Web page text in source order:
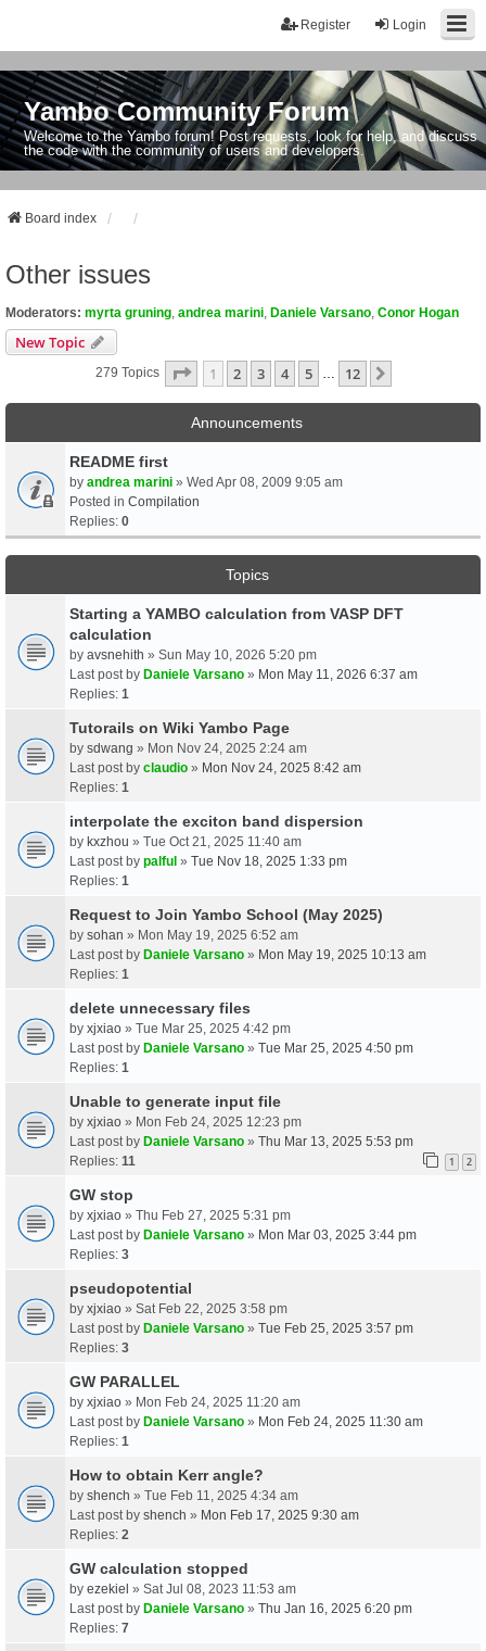
Login
Register
Yambo Community Forum
Welcome to the Yambo forum! Post requests, look for help, and discuss
the code with the community of users and developers.
Board index
Other issues
Moderators: myrta gruning andrea marini Daniele Varsano Conor Hogan
New Topic
279 Topics Page 1Of12
1 2 3 4 5 12
Announcements
README first
by andrea marini » Wed Apr 08, 2009 9:05 am
Posted in Compilation
Replies: 0
Topics
Starting a YAMBO calculation from VASP DFT
calculation
by avsnehith » Sun May 10, 2026 5:20 pm
Last post by Daniele Varsano » Mon May 11, 2026 6:37 am
Replies: 1
Tutorails on Wiki Yambo Page
by sdwang » Mon Nov 24, 2025 2:24 am
Last post by claudio » Mon Nov 24, 2025 8:42 am
Replies: 1
interpolate the exciton band dispersion
by kxzhou » Tue Oct 21, 2025 11:40 am
Last post by palful » Tue Nov 18, 2025 1:33 pm
Replies: 1
Request to Join Yambo School (May 2025)
by sohan » Mon May 19, 2025 6:52 am
Last post by Daniele Varsano » Mon May 19, 2025 10:13 am
Replies: 1
delete unnecessary files
by xjxiao » Tue Mar 25, 2025 4:42 pm
Last post by Daniele Varsano » Tue Mar 25, 2025 4:50 pm
Replies: 1
Unable to generate input file
by xjxiao » Mon Feb 24, 2025 12:23 pm
Last post by Daniele Varsano » Thu Mar 13, 2025 5:53 pm
Replies: 11 1 2
GW stop
by xjxiao » Thu Feb 27, 2025 5:31 pm
Last post by Daniele Varsano » Mon Mar 03, 2025 3:44 pm
Replies: 3
pseudopotential
by xjxiao » Sat Feb 22, 2025 3:58 pm
Last post by Daniele Varsano » Tue Feb 25, 2025 3:57 pm
Replies: 3
GW PARALLEL
by xjxiao » Mon Feb 24, 2025 11:20 am
Last post by Daniele Varsano » Mon Feb 24, 2025 11:30 am
Replies: 1
How to obtain Kerr angle?
by shench » Tue Feb 11, 2025 4:34 am
Last post by shench » Mon Feb 17, 2025 9:30 am
Replies: 2
GW calculation stopped
by ezekiel » Sat Jul 08, 2023 11:53 am
Last post by Daniele Varsano » Thu Jan 16, 2025 6:20 pm
Replies: 7